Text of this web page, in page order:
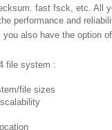
fast fsck, etc. All
performance and
also have the option of
file system :
file sizes